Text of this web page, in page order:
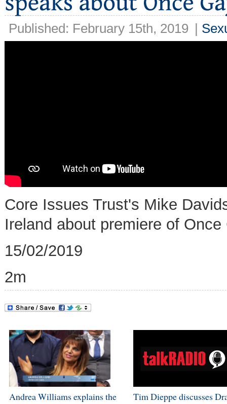
Published: February 15th, 2019 |
Core Issues Trust's Mike
Ireland about premiere of
15/02/2019
2m
Andrea Williams explains the
Tim Dieppe discusses